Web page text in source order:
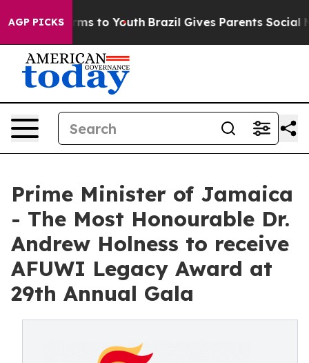
AGP PICKS
Harms to Youth Brazil Gives Parents Social
Prime Minister of Jamaica
- The Most Honourable Dr.
Andrew Holness to receive
AFUWI Legacy Award at
29th Annual Gala